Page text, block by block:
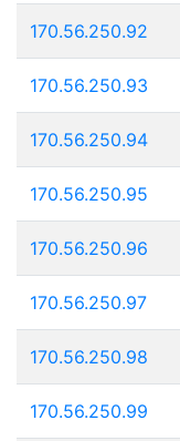
170.56.250.92
170.56.250.93
170.56.250.94
170.56.250.95
170.56.250.96
170.56.250.97
170.56.250.98
170.56.250.99